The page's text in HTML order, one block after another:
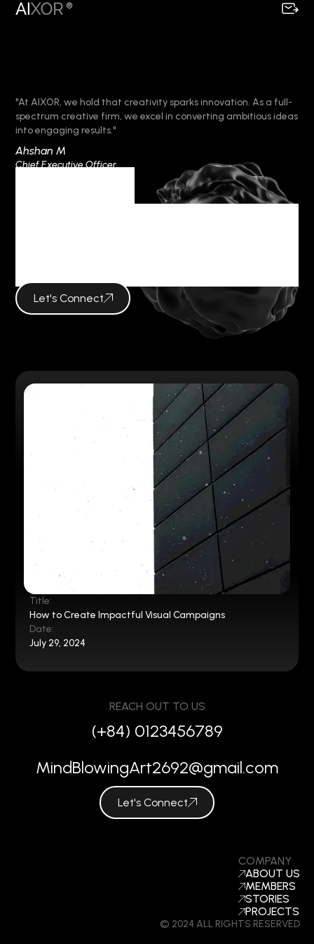
"At AIXOR, we hold that creativity sparks innovation. As a full-
spectrum creative firm, we excel in converting ambitious ideas
into engaging results."
Ahshan M
Chief Executive Officer
Let's Connect
Title:
How to Create Impactful Visual Campaigns
Date:
July 29, 2024
COMPANY
ABOUT US
MEMBERS
STORIES
PROJECTS
© 2024 ALL RIGHTS RESERVED
REACH OUT TO US
(+84) 0123456789
MindBlowingArt2692@gmail.com
Let's Connect